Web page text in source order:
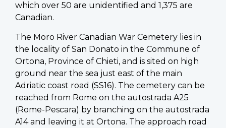
which over 50 are unidentified and 1,375 are
Canadian.
The Moro River Canadian War Cemetery lies in
the locality of San Donato in the Commune of
Ortona, Province of Chieti, and is sited on high
ground near the sea just east of the main
Adriatic coast road (SS16). The cemetery can be
reached from Rome on the autostrada A25
(Rome-Pescara) by branching on the autostrada
A14 and leaving it at Ortona. The approach road